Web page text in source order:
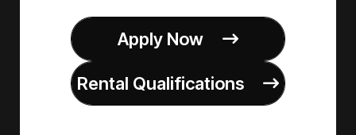
Apply Now
Rental Qualifications